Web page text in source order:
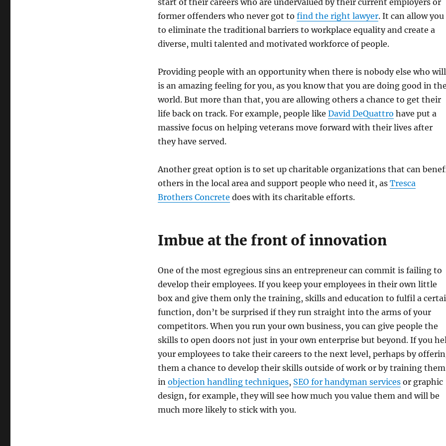
start of their careers who are undervalued by their current employers or
former offenders who never got to find the right lawyer. It can allow you
to eliminate the traditional barriers to workplace equality and create a
diverse, multi talented and motivated workforce of people.
Providing people with an opportunity when there is nobody else who will
is an amazing feeling for you, as you know that you are doing good in
world. But more than that, you are allowing others a chance to get their
life back on track. For example, people like David DeQuattro have put a
massive focus on helping veterans move forward with their lives after
they have served.
Another great option is to set up charitable organizations that can
others in the local area and support people who need it, as Tresca
Brothers Concrete does with its charitable efforts.
Imbue at the front of innovation
One of the most egregious sins an entrepreneur can commit is failing to
develop their employees. If you keep your employees in their own little
box and give them only the training, skills and education to fulfil a
function, don’t be surprised if they run straight into the arms of your
competitors. When you run your own business, you can give people the
skills to open doors not just in your own enterprise but beyond. If you
your employees to take their careers to the next level, perhaps by
them a chance to develop their skills outside of work or by training them
in objection handling techniques, SEO for handyman servicesor graphic
design, for example, they will see how much you value them and will be
much more likely to stick with you.